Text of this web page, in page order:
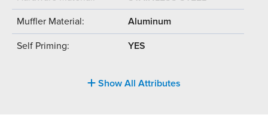
Muffler Material: Aluminum
Self Priming: YES
Show All Attributes